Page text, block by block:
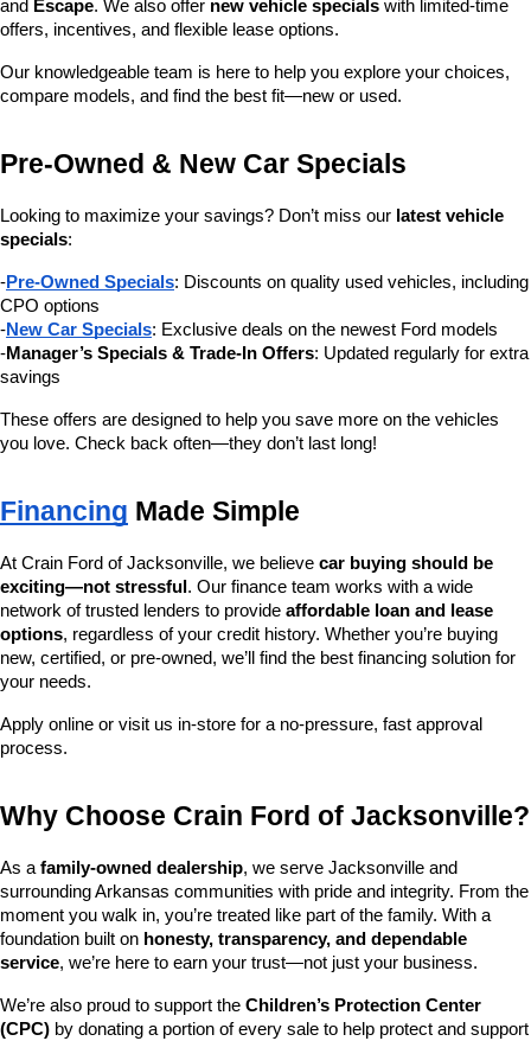
and Escape. We also offer new vehicle specials with limited-time
offers, incentives, and flexible lease options.
Our knowledgeable team is here to help you explore your choices,
compare models, and find the best fit—new or used.
Pre-Owned & New Car Specials
Looking to maximize your savings? Don’t miss our latest vehicle
specials:
-Pre-Owned Specials: Discounts on quality used vehicles, including
CPO options
-New Car Specials: Exclusive deals on the newest Ford models
-Manager’s Specials & Trade-In Offers: Updated regularly for extra
savings
These offers are designed to help you save more on the vehicles
you love. Check back often—they don’t last long!
Financing Made Simple
At Crain Ford of Jacksonville, we believe car buying should be
exciting—not stressful . Our finance team works with a wide
network of trusted lenders to provide affordable loan and lease
options, regardless of your credit history. Whether you’re buying
new, certified, or pre-owned, we’ll find the best financing solution for
your needs.
Apply online or visit us in-store for a no-pressure, fast approval
process.
Why Choose Crain Ford of Jacksonville?
As a family-owned dealership, we serve Jacksonville and
surrounding Arkansas communities with pride and integrity. From the
moment you walk in, you’re treated like part of the family. With a
foundation built on honesty, transparency, and dependable
service, we’re here to earn your trust—not just your business.
We’re also proud to support the Children’s Protection Center
(CPC) by donating a portion of every sale to help protect and support